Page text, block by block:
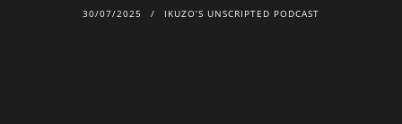
30/07/2025 IKUZO’S UNSCRIPTED PODCAST